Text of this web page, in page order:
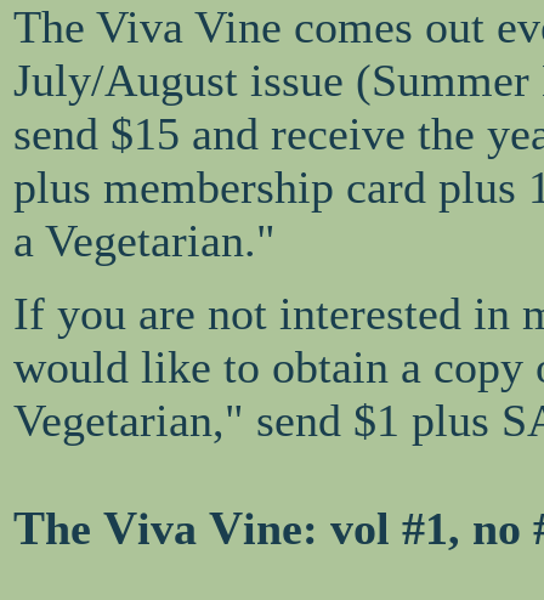
The Viva Vine comes out
July/August issue
send $15 and receive the
plus membership card plus
a Vegetarian."
If you are not interested in
would like to obtain a copy
Vegetarian," send $1 plus
The Viva Vine: vol #1, no